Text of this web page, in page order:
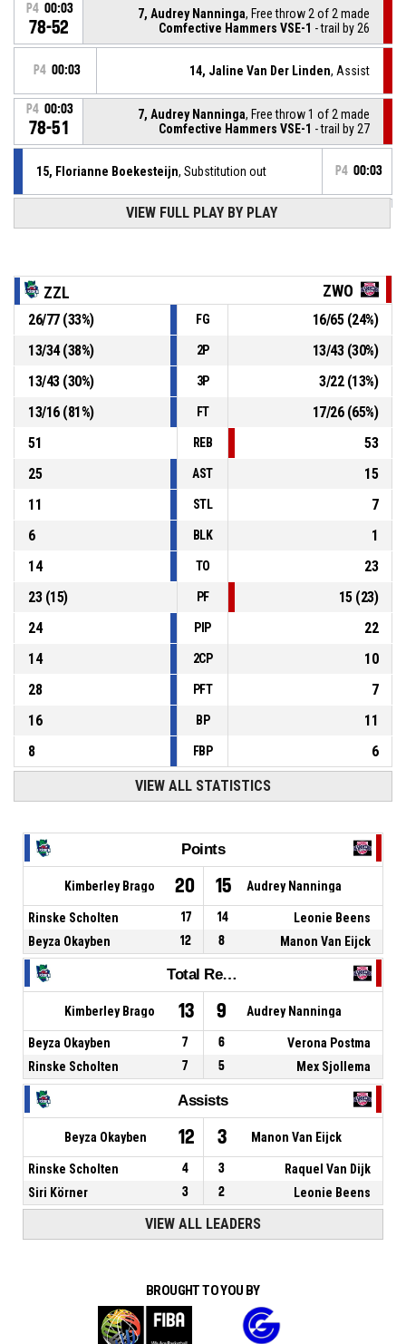
P4 00:03
78-52
7, Audrey Nanninga, Free throw 2 of 2 made
Comfective Hammers VSE-1 - trail by 26
P4 00:03 14, Jaline Van Der Linden, Assist
P4 00:03
78-51
7, Audrey Nanninga, Free throw 1 of 2 made
Comfective Hammers VSE-1 - trail by 27
15, Florianne Boekesteijn, Substitution out P4 00:03
10, Kimberley Brago, Substitution in
7, Audrey Nanninga, Foul on
15, Florianne Boekesteijn , Personal foul P4 00:03
P4 00:04 7, Audrey Nanninga , Offensive rebound
VIEW FULL PLAY BY PLAY
ZZL ZWO
26/77(33%) FG 16/65(24%)
13/34(38%) 2P 13/43(30%)
13/43(30%) 3P 3/22(13%)
13/16(81%) FT 17/26(65%)
51
REB
53
25
AST
15
11
STL
7
6
BLK
1
14
TO
23
23(15) PF 15(23)
24
PIP
22
14
2CP
10
28
PFT
7
16
BP
11
8
FBP 6
VIEW ALL STATISTICS
Points
Kimberley Brago 20 15 Audrey Nanninga
Rinske Scholten 17 14
Leonie Beens
Beyza Okayben
12 8 Manon Van Eijck
Total Rebounds
Kimberley Brago 13 9 Audrey Nanninga
Beyza Okayben 7 6
Verona Postma
Rinske Scholten
7 5 Mex Sjollema
Assists
Beyza Okayben 12 3 Manon Van Eijck
Rinske Scholten 4 3
Raquel Van Dijk
Siri Körner
3 2 Leonie Beens
VIEW ALL LEADERS
BROUGHT TO YOU BY